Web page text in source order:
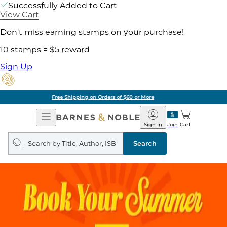
Successfully Added to Cart
View Cart
Don't miss earning stamps on your purchase!
10 stamps = $5 reward
Sign Up
Pick Up in Store: Ready in Two Hours
Open
Navigation
Barnes
&
Noble
Join
Sign In Cart
Search
query
Search